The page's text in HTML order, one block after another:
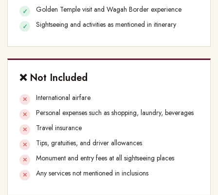
Golden Temple visit and Wagah Border experience
Sightseeing and activities as mentioned in itinerary
❌ Not Included
International airfare
Personal expenses such as shopping, laundry, beverages
Travel insurance
Tips, gratuities, and driver allowances
Monument and entry fees at all sightseeing places
Any services not mentioned in inclusions